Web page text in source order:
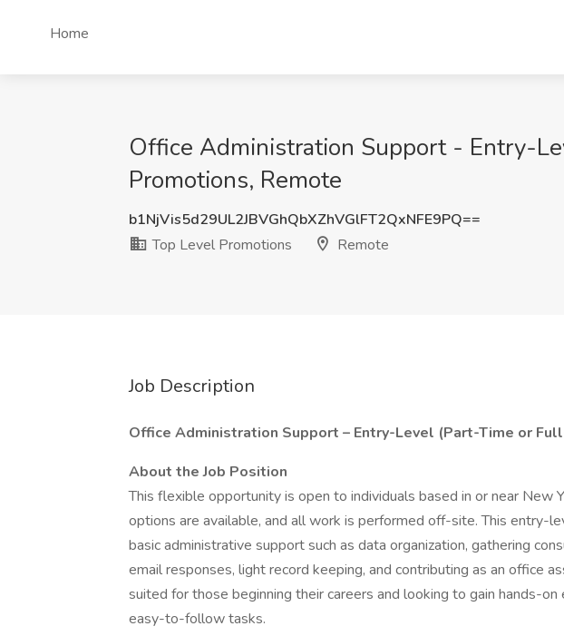
Home
Office Administration Support - Entry-
Promotions, Remote
b1NjVis5d29UL2JBVGhQbXZhVGlFT2QxNFE9PQ==
Top Level Promotions
Remote
Job Description
Office Administration Support – Entry-Level (Part-Time or
About the Job Position
This flexible opportunity is open to individuals based in or near New
options are available, and all work is performed off-site. This entry-
basic administrative support such as data organization, gathering
email responses, light record keeping, and contributing as an office
suited for those beginning their careers and looking to gain hands-
easy-to-follow tasks.